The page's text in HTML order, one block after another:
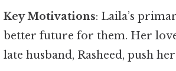
Key Motivations: Laila’s
better future for them. Her
late husband, Rasheed, push